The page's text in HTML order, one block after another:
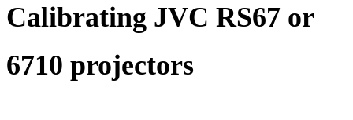
Calibrating JVC RS67 or
6710 projectors